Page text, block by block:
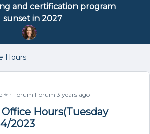
and certification program
sunset in 2027
Hours
⭐️ Forum|Forum|3 years ago
Hours(Tuesday
2023